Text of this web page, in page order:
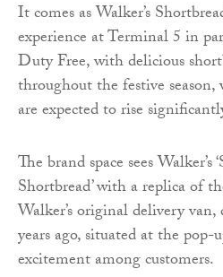
It comes as Walker’s
experience at Terminal 5 in
Duty Free, with delicious
throughout the festive season,
are expected to rise
The brand space sees Walker’s
Shortbread’ with a replica of
Walker’s original delivery
years ago, situated at the pop-
excitement among customers.